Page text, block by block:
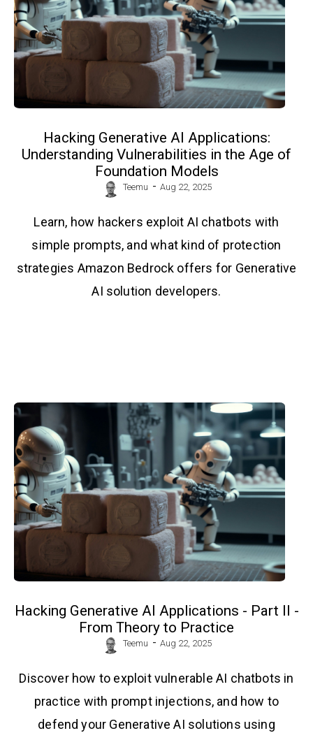
Hacking Generative AI Applications:
Understanding Vulnerabilities in the Age of
Foundation Models
Teemu - Aug 22, 2025
Learn, how hackers exploit AI chatbots with
simple prompts, and what kind of protection
strategies Amazon Bedrock offers for Generative
AI solution developers.
Hacking Generative AI Applications - Part II -
From Theory to Practice
Teemu - Aug 22, 2025
Discover how to exploit vulnerable AI chatbots in
practice with prompt injections, and how to
defend your Generative AI solutions using